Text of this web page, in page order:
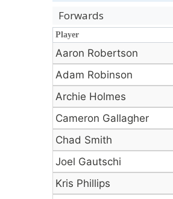
Forwards
Player
Player
Aaron Robertson
Adam Robinson
Archie Holmes
Cameron Gallagher
Chad Smith
Joel Gautschi
Kris Phillips